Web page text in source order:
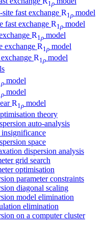
1ρ
fast exchange R 1 ρ model
fast exchange R 1 ρ model
R 1ρ model
exchange R 1ρ model
R 1ρ model
ρ model
ρ model
R 1ρ model
theory
auto-analysis
space
dispersion analysis
grid search
optimisation
parameter constraints
diagonal scaling
model elimination
elimination
on a computer cluster